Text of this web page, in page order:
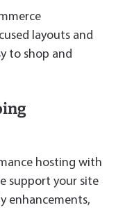
layouts and
to shop and
hosting with
support your site
enhancements,